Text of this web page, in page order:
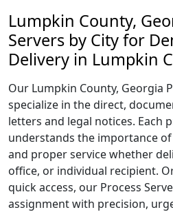
Lumpkin County,
Servers by City for
Delivery in Lumpkin
Our Lumpkin County, Georgia
specialize in the direct,
letters and legal notices. Each
understands the importance
and proper service whether
office, or individual recipient.
quick access, our Process
assignment with precision,